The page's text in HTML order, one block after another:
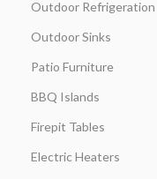
Outdoor Refrigeration
Outdoor Sinks
Patio Furniture
BBQ Islands
Firepit Tables
Electric Heaters